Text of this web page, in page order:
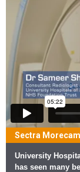
Sectra
University
has seen many